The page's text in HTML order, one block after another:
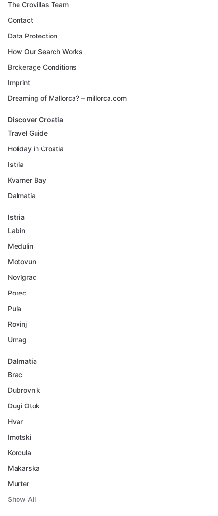
The Crovillas Team
Contact
Data Protection
How Our Search Works
Brokerage Conditions
Imprint
Dreaming of Mallorca? – millorca.com
Discover Croatia
Travel Guide
Holiday in Croatia
Istria
Kvarner Bay
Dalmatia
Istria
Labin
Medulin
Motovun
Novigrad
Porec
Pula
Rovinj
Umag
Dalmatia
Brac
Dubrovnik
Dugi Otok
Hvar
Imotski
Korcula
Makarska
Murter
Show All